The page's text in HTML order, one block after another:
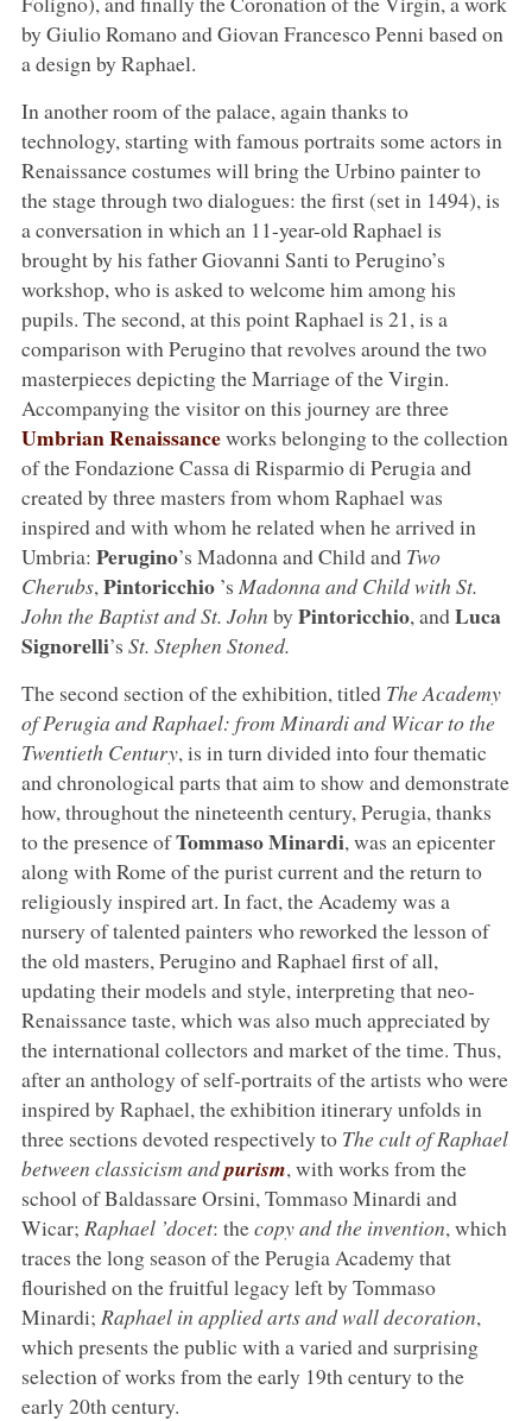
by Giulio Romano and Giovan Francesco Penni based on
a design by Raphael.
In another room of the palace, again thanks to
technology, starting with famous portraits some actors in
Renaissance costumes will bring the Urbino painter to
the stage through two dialogues: the first (set in 1494), is
a conversation in which an 11-year-old Raphael is
brought by his father Giovanni Santi to Perugino’s
workshop, who is asked to welcome him among his
pupils. The second, at this point Raphael is 21, is a
comparison with Perugino that revolves around the two
masterpieces depicting the Marriage of the Virgin.
Accompanying the visitor on this journey are three
Umbrian Renaissanceworks belonging to the collection
of the Fondazione Cassa di Risparmio di Perugia and
created by three masters from whom Raphael was
inspired and with whom he related when he arrived in
Umbria: Perugino’s Madonna and Child and Two
Cherubs, Pintoricchio’s Madonna and Child with St.
John the Baptist and St. John by Pintoricchio, andLuca
Signorelli’s St. Stephen Stoned.
The second section of the exhibition, titled The Academy
of Perugia and Raphael: from Minardi and Wicar to the
Twentieth Century, is in turn divided into four thematic
and chronological parts that aim to show and demonstrate
how, throughout the nineteenth century, Perugia, thanks
to the presence ofTommaso Minardi, was an epicenter
along with Rome of the purist current and the return to
religiously inspired art. In fact, the Academy was a
nursery of talented painters who reworked the lesson of
the old masters, Perugino and Raphael first of all,
updating their models and style, interpreting that neo-
Renaissance taste, which was also much appreciated by
the international collectors and market of the time. Thus,
after an anthology of self-portraits of the artists who were
inspired by Raphael, the exhibition itinerary unfolds in
three sections devoted respectively to The cult of Raphael
between classicism andpurism, with works from the
school of Baldassare Orsini, Tommaso Minardi and
Wicar; Raphael ’docet: thecopy and the invention, which
traces the long season of the Perugia Academy that
flourished on the fruitful legacy left by Tommaso
Minardi; Raphael in applied arts and wall decoration,
which presents the public with a varied and surprising
selection of works from the early 19th century to the
early 20th century.